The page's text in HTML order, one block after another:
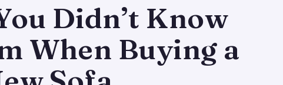
Didn’t Know
When Buying a